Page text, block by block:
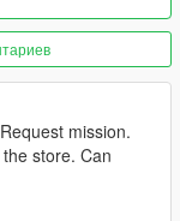
or broken
mission.
store. Can